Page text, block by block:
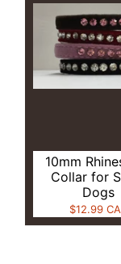
10mm
Collar for
Dogs
$12.99